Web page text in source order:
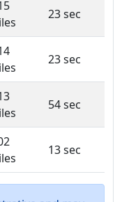
23 sec
23 sec
54 sec
13 sec